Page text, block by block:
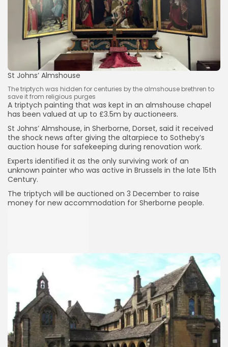
St Johns’ Almshouse
The triptych was hidden for centuries by the almshouse brethren to
save it from religious purges
A triptych painting that was kept in an almshouse chapel
has been valued at up to £3.5m by auctioneers.
St Johns’ Almshouse, in Sherborne, Dorset, said it received
the shock news after giving the altarpiece to Sotheby’s
auction house for safekeeping during renovation work.
Experts identified it as the only surviving work of an
unknown painter who was active in Brussels in the late 15th
Century.
The triptych will be auctioned on 3 December to raise
money for new accommodation for Sherborne people.